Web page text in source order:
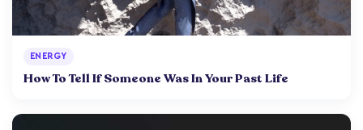
ENERGY
How To Tell If Someone Was In Your Past Life